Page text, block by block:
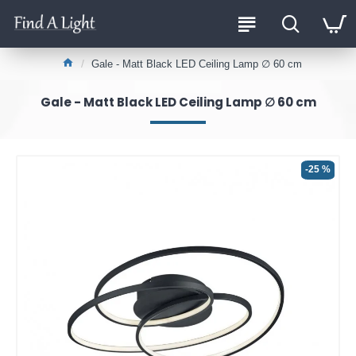
Gale - Matt Black LED Ceiling Lamp ∅ 60 cm
Gale - Matt Black LED Ceiling Lamp ∅ 60 cm
-25 %